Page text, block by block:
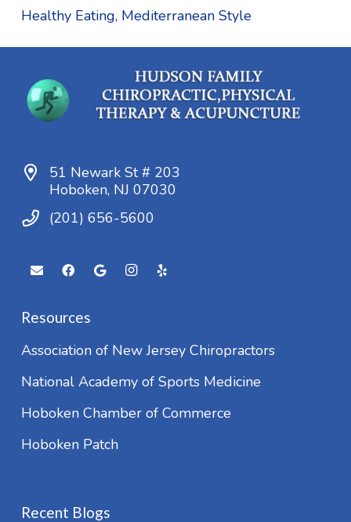
Healthy Eating, Mediterranean Style
51 Newark St # 203
Hoboken, NJ 07030
(201) 656-5600
Resources
Association of New Jersey Chiropractors
National Academy of Sports Medicine
Hoboken Chamber of Commerce
Hoboken Patch
Recent Blogs